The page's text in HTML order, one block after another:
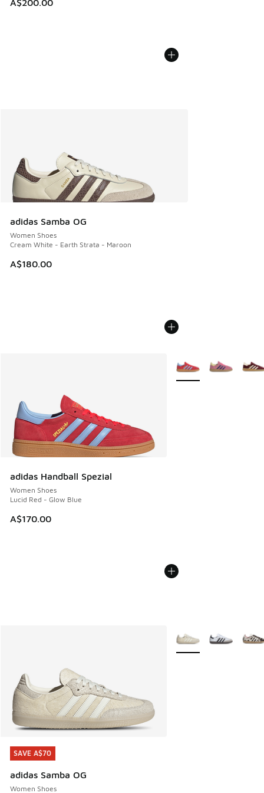
A$200.00
adidas Samba OG
Women Shoes
Cream White - Earth Strata - Maroon
A$180.00
adidas Handball Spezial
Women Shoes
Lucid Red - Glow Blue
A$170.00
More Colors Available
SAVE A$70
adidas Samba OG
Women Shoes
SAVE A$70
More Colors Available